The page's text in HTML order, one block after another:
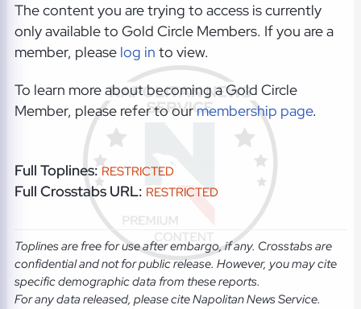
The content you are trying to access is currently
only available to Gold Circle Members. If you are a
member, please log in to view.
To learn more about becoming a Gold Circle
Member, please refer to ourmembership page.
Full Toplines: RESTRICTED
Full Crosstabs URL: RESTRICTED
Toplines are free for use after embargo, if any. Crosstabs are
confidential and not for public release. However, you may cite
specific demographic data from these reports.
For any data released, please cite Napolitan News Service.